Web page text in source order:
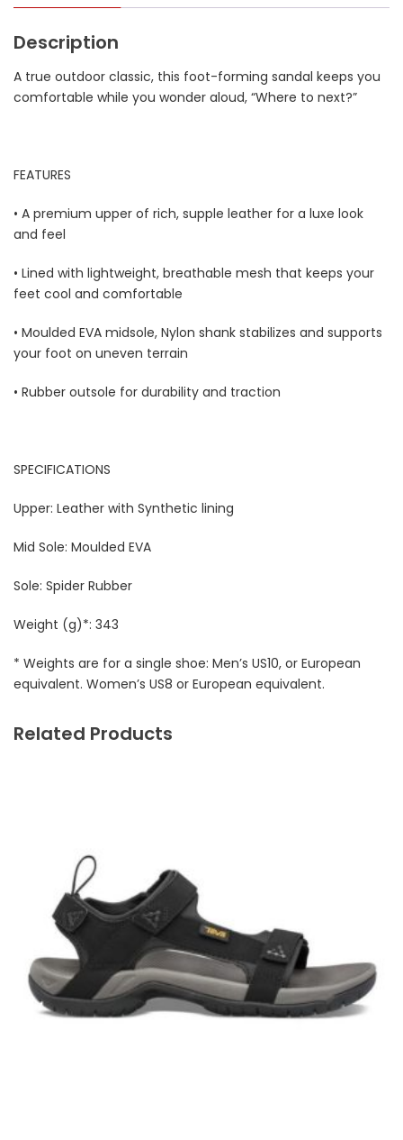
Description
A true outdoor classic, this foot-forming sandal keeps you
comfortable while you wonder aloud, “Where to next?”
FEATURES
• A premium upper of rich, supple leather for a luxe look
and feel
• Lined with lightweight, breathable mesh that keeps your
feet cool and comfortable
• Moulded EVA midsole, Nylon shank stabilizes and supports
your foot on uneven terrain
• Rubber outsole for durability and traction
SPECIFICATIONS
Upper: Leather with Synthetic lining
Mid Sole: Moulded EVA
Sole: Spider Rubber
Weight (g)*: 343
* Weights are for a single shoe: Men’s US10, or European
equivalent. Women’s US8 or European equivalent.
Related Products